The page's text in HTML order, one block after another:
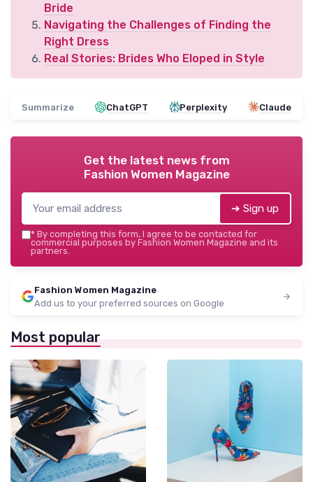
Bride
Navigating the Challenges of Finding the
Right Dress
Real Stories: Brides Who Eloped in Style
Summarize ChatGPT Perplexity Claude
Get the latest news from
Fashion Women Magazine
➔ Sign up
* By completing this form, I agree to be contacted for
commercial purposes by Fashion Women Magazine and its
partners.
Fashion Women Magazine
Add us to your preferred sources on Google
Most popular